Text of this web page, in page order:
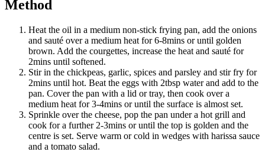
Method
Heat the oil in a medium non-stick frying pan, add the onions
and sauté over a medium heat for 6-8mins or until golden
brown. Add the courgettes, increase the heat and sauté for
2mins until softened.
Stir in the chickpeas, garlic, spices and parsley and stir fry for
2mins until hot. Beat the eggs with 2tbsp water and add to the
pan. Cover the pan with a lid or tray, then cook over a
medium heat for 3-4mins or until the surface is almost set.
Sprinkle over the cheese, pop the pan under a hot grill and
cook for a further 2-3mins or until the top is golden and the
centre is set. Serve warm or cold in wedges with harissa sauce
and a tomato salad.